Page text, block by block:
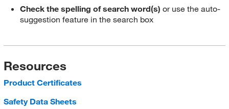
Check the spelling of search word(s) or use the auto-
suggestion feature in the search box
Resources
Product Certificates
Safety Data Sheets